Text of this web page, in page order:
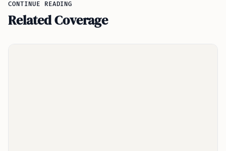
CONTINUE READING
Related Coverage